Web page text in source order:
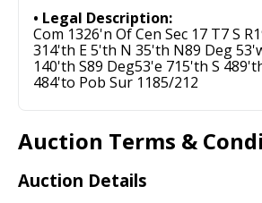
Legal Description:
Com 1326'n Of Cen Sec 17 T7 S
314'th E 5'th N 35'th N89 Deg
140'th S89 Deg53'e 715'th S
484'to Pob Sur 1185/212
Auction Terms &
Auction Details